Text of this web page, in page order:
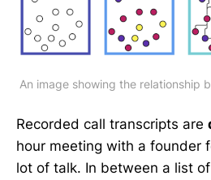
An image showing the relationship
Recorded call transcripts are
hour meeting with a founder
lot of talk. In between a list